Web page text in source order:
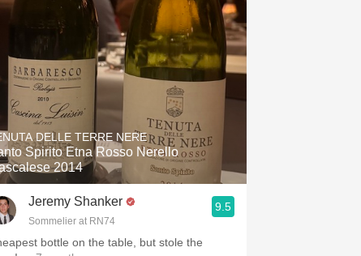
DELLE TERRE NERE
Spirito Etna Rosso Nerello
2014
Jeremy Shanker
Sommelier at RN74
9.5
bottle on the table, but stole the